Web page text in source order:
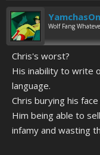
Wolf Fang
Chris's worst?
His inability to write
language.
Chris burying his
Him being able to
infamy and wasting